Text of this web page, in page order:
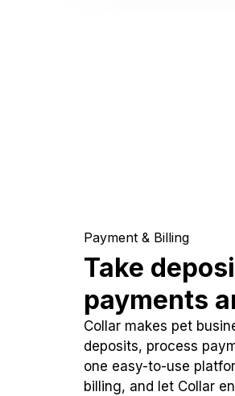
Payment & Billing
Take
payments
Collar makes pet
deposits, process
one easy-to-use
billing, and let Collar